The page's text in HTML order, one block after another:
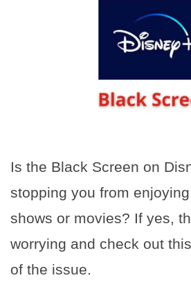
Is the Black Screen on
stopping you from
shows or movies? If yes,
worrying and check out
of the issue.